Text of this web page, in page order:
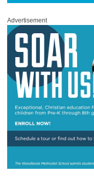
Advertisement